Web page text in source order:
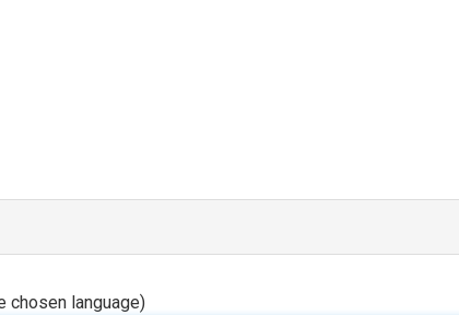
chosen language)